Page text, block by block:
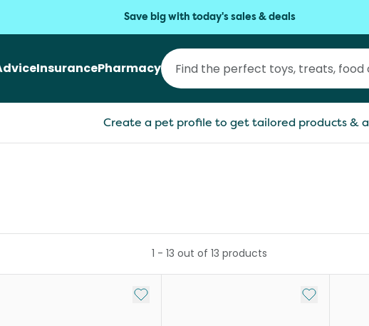
Save big with today's sales & deals
InsurancePharmacy
Create a pet profile to get tailored products &
1 - 13 out of 13 products
Add to My List Add to My